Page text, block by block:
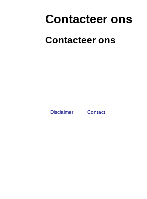
Contacteer ons
Contacteer ons
Disclaimer Contact